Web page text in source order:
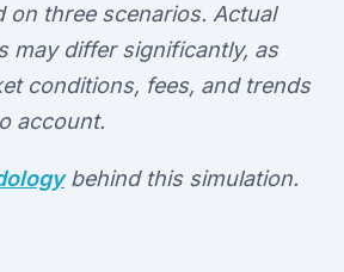
on three scenarios. Actual
may differ significantly, as
conditions, fees, and trends
account.
behind this simulation.